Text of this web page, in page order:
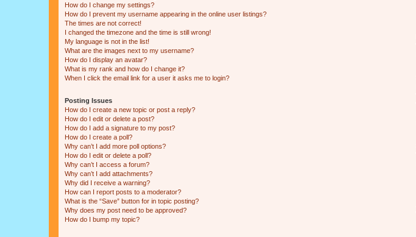
How do I change my settings?
How do I prevent my username appearing in the online user listings?
The times are not correct!
I changed the timezone and the time is still wrong!
My language is not in the list!
What are the images next to my username?
How do I display an avatar?
What is my rank and how do I change it?
When I click the email link for a user it asks me to login?
Posting Issues
How do I create a new topic or post a reply?
How do I edit or delete a post?
How do I add a signature to my post?
How do I create a poll?
Why can’t I add more poll options?
How do I edit or delete a poll?
Why can’t I access a forum?
Why can’t I add attachments?
Why did I receive a warning?
How can I report posts to a moderator?
What is the “Save” button for in topic posting?
Why does my post need to be approved?
How do I bump my topic?